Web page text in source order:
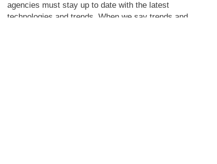
agencies must stay up to date with the latest
technologies and trends. When we say trends and